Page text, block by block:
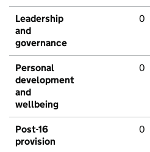
Leadership
and
governance
0
Personal
development
and
wellbeing
0
Post-16
provision
0